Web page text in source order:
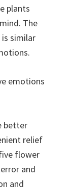
plants
The
similar
emotions
better
relief
flower
and
and